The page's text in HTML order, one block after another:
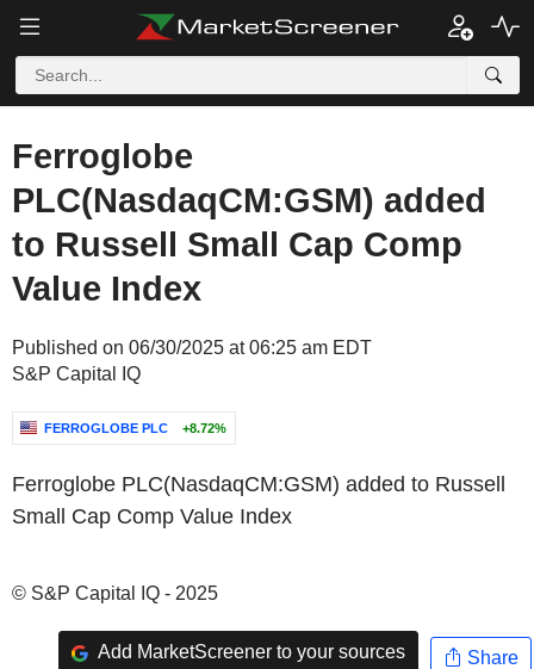
Ferroglobe
PLC(NasdaqCM:GSM) added
to Russell Small Cap Comp
Value Index
Published on 06/30/2025 at 06:25 am EDT
S&P Capital IQ
FERROGLOBE PLC +8.72%
Ferroglobe PLC(NasdaqCM:GSM) added to Russell
Small Cap Comp Value Index
© S&P Capital IQ - 2025
Add MarketScreener to your sources Share